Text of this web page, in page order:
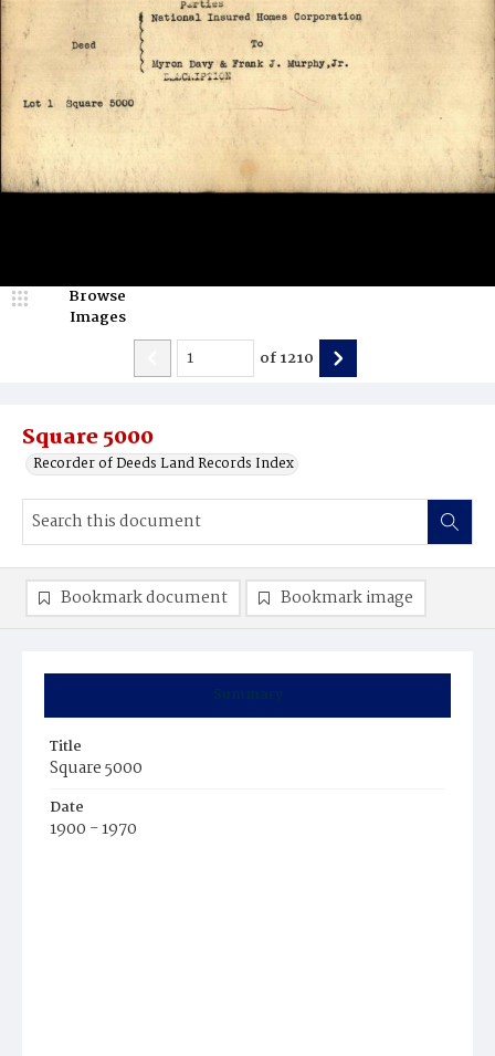
Square 5000
Recorder of Deeds Land Records Index
Browse
Images
of1210
Summary
Title
Square 5000
Date
1900 - 1970
Bookmark document Bookmark image